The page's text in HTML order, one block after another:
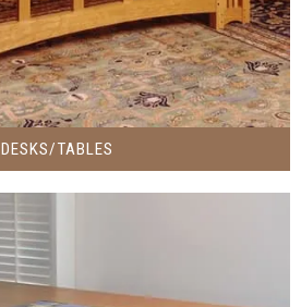
DESKS/TABLES